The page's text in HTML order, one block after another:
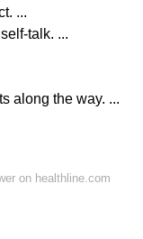
...
talk. ...
along the way. ...
on healthline.com